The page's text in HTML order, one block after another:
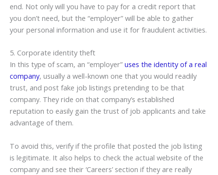
end. Not only will you have to pay for a credit report that
you don’t need, but the “employer” will be able to gather
your personal information and use it for fraudulent activities.
5. Corporate identity theft
In this type of scam, an “employer” uses the identity of a real
company, usually a well-known one that you would readily
trust, and post fake job listings pretending to be that
company. They ride on that company’s established
reputation to easily gain the trust of job applicants and take
advantage of them.
To avoid this, verify if the profile that posted the job listing
is legitimate. It also helps to check the actual website of the
company and see their ‘Careers’ section if they are really